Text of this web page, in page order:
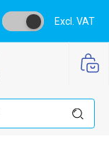
Excl. VAT